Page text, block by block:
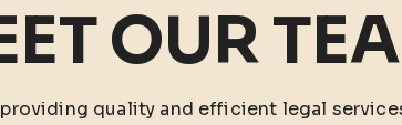
OUR
quality and efficient legal